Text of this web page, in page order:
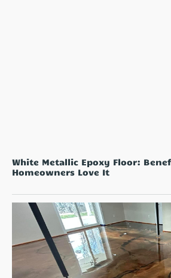
White Metallic Epoxy Floor:
Homeowners Love It